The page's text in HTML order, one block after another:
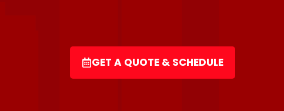
GET A QUOTE & SCHEDULE